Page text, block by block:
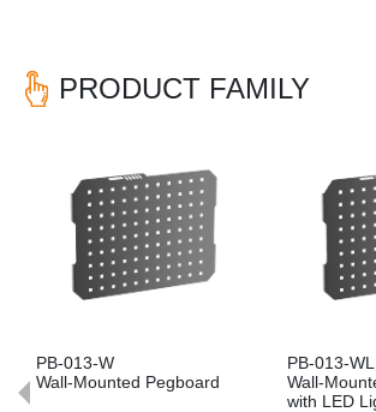
PRODUCT FAMILY
PB-013-W
Wall-Mounted Pegboard
PB-013-WL
Wall-
with LED